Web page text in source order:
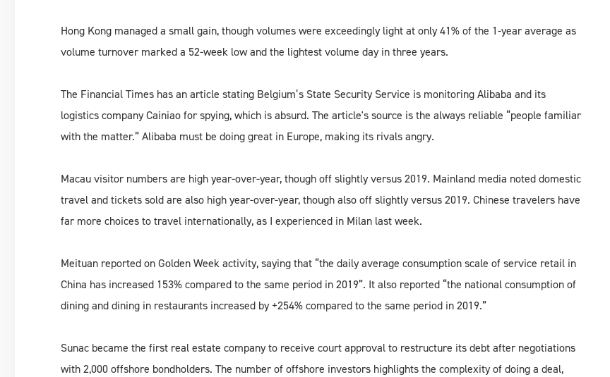
Hong Kong managed a small gain, though volumes were exceedingly light at only 41% of the 1-year average as
volume turnover marked a 52-week low and the lightest volume day in three years.
The Financial Times has an article stating Belgium’s State Security Service is monitoring Alibaba and its
logistics company Cainiao for spying, which is absurd. The article's source is the always reliable “people familiar
with the matter.” Alibaba must be doing great in Europe, making its rivals angry.
Macau visitor numbers are high year-over-year, though off slightly versus 2019. Mainland media noted domestic
travel and tickets sold are also high year-over-year, though also off slightly versus 2019. Chinese travelers have
far more choices to travel internationally, as I experienced in Milan last week.
Meituan reported on Golden Week activity, saying that “the daily average consumption scale of service retail in
China has increased 153% compared to the same period in 2019”. It also reported “the national consumption of
dining and dining in restaurants increased by +254% compared to the same period in 2019.”
Sunac became the first real estate company to receive court approval to restructure its debt after negotiations
with 2,000 offshore bondholders. The number of offshore investors highlights the complexity of doing a deal,